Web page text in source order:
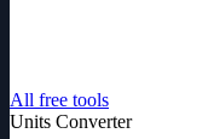
All free tools
Units Converter